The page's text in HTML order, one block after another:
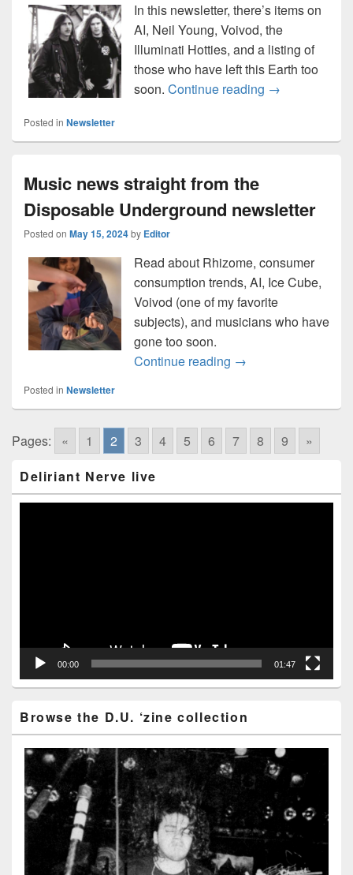
In this newsletter, there’s items on
AI, Neil Young, Voivod, the
Illuminati Hotties, and a listing of
those who have left this Earth too
soon. Continue reading Disposable
→
Posted in Newsletter
Music news straight from the
Disposable Underground newsletter
Posted on May 15, 2024by Editor
Read about Rhizome, consumer
consumption trends, AI, Ice Cube,
Voivod (one of my favorite
subjects), and musicians who have
gone too soon.
Continue reading Music news straight
→
Posted in Newsletter
Pages: « 1 2 3 4 5 6 7 8 9 »
Sidebar
Widget
Deliriant Nerve live
00:00 01:47
Browse the D.U. ‘zine collection